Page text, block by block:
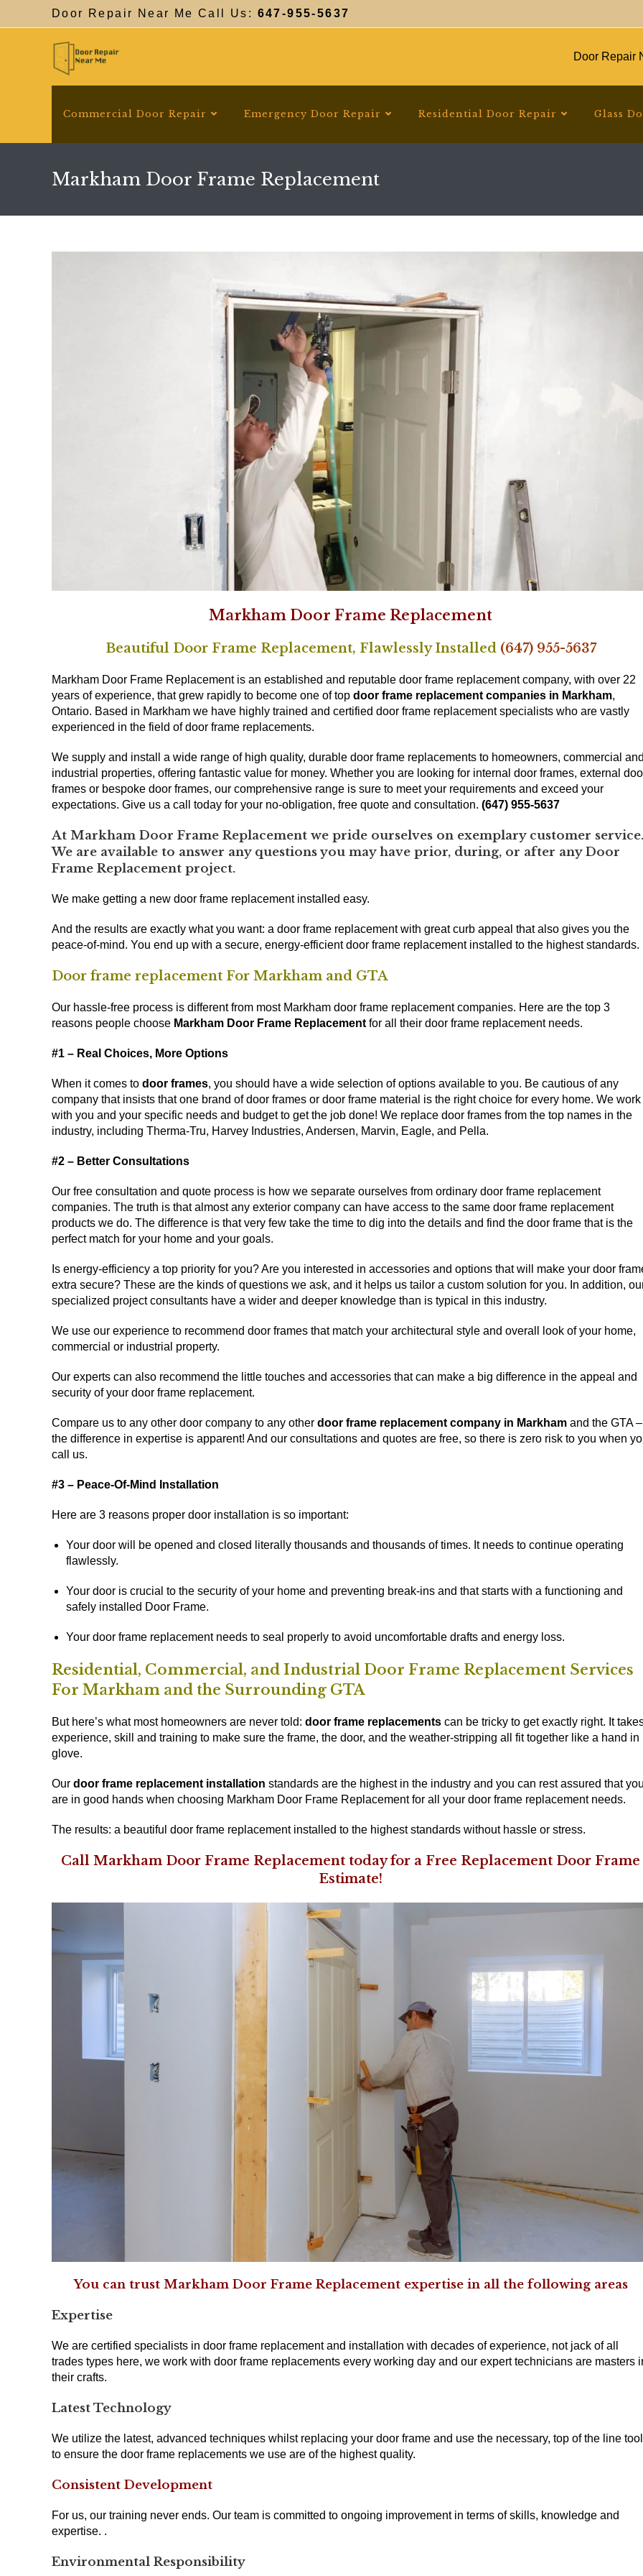
Door Repair Near Me Call Us: 647-955-5637
Door Repair
Commercial Door Repair Emergency Door Repair Residential Door Repair Glass
Markham Door Frame Replacement
Markham Door Frame Replacement
Beautiful Door Frame Replacement, Flawlessly Installed (647) 955-5637
Markham Door Frame Replacement is an established and reputable door frame replacement company, with over 22
years of experience, that grew rapidly to become one of top door frame replacement companies in Markham,
Ontario. Based in Markham we have highly trained and certified door frame replacement specialists who are vastly
experienced in the field of door frame replacements.
We supply and install a wide range of high quality, durable door frame replacements to homeowners, commercial
industrial properties, offering fantastic value for money. Whether you are looking for internal door frames, external
frames or bespoke door frames, our comprehensive range is sure to meet your requirements and exceed your
expectations. Give us a call today for your no-obligation, free quote and consultation. (647) 955-5637
At Markham Door Frame Replacement we pride ourselves on exemplary customer service.
We are available to answer any questions you may have prior, during, or after any Door
Frame Replacement project.
We make getting a new door frame replacement installed easy.
And the results are exactly what you want: a door frame replacement with great curb appeal that also gives you the
peace-of-mind. You end up with a secure, energy-efficient door frame replacement installed to the highest standards.
Door frame replacement For Markham and GTA
Our hassle-free process is different from most Markham door frame replacement companies. Here are the top 3
reasons people choose Markham Door Frame Replacement for all their door frame replacement needs.
#1 – Real Choices, More Options
When it comes to door frames, you should have a wide selection of options available to you. Be cautious of any
company that insists that one brand of door frames or door frame material is the right choice for every home. We work
with you and your specific needs and budget to get the job done! We replace door frames from the top names in the
industry, including Therma-Tru, Harvey Industries, Andersen, Marvin, Eagle, and Pella.
#2 – Better Consultations
Our free consultation and quote process is how we separate ourselves from ordinary door frame replacement
companies. The truth is that almost any exterior company can have access to the same door frame replacement
products we do. The difference is that very few take the time to dig into the details and find the door frame that is the
perfect match for your home and your goals.
Is energy-efficiency a top priority for you? Are you interested in accessories and options that will make your door
extra secure? These are the kinds of questions we ask, and it helps us tailor a custom solution for you. In addition,
specialized project consultants have a wider and deeper knowledge than is typical in this industry.
We use our experience to recommend door frames that match your architectural style and overall look of your home,
commercial or industrial property.
Our experts can also recommend the little touches and accessories that can make a big difference in the appeal and
security of your door frame replacement.
Compare us to any other door company to any other door frame replacement company in Markham and the GTA –
the difference in expertise is apparent! And our consultations and quotes are free, so there is zero risk to you when
call us.
#3 – Peace-Of-Mind Installation
Here are 3 reasons proper door installation is so important:
Your door will be opened and closed literally thousands and thousands of times. It needs to continue operating
flawlessly.
Your door is crucial to the security of your home and preventing break-ins and that starts with a functioning and
safely installed Door Frame.
Your door frame replacement needs to seal properly to avoid uncomfortable drafts and energy loss.
Residential, Commercial, and Industrial Door Frame Replacement Services
For Markham and the Surrounding GTA
But here’s what most homeowners are never told: door frame replacements can be tricky to get exactly right. It
experience, skill and training to make sure the frame, the door, and the weather-stripping all fit together like a hand in
glove.
Our door frame replacement installation standards are the highest in the industry and you can rest assured that
are in good hands when choosing Markham Door Frame Replacement for all your door frame replacement needs.
The results: a beautiful door frame replacement installed to the highest standards without hassle or stress.
Call Markham Door Frame Replacement today for a Free Replacement Door Frame
Estimate!
You can trust Markham Door Frame Replacement expertise in all the following areas
Expertise
We are certified specialists in door frame replacement and installation with decades of experience, not jack of all
trades types here, we work with door frame replacements every working day and our expert technicians are masters
their crafts.
Latest Technology
We utilize the latest, advanced techniques whilst replacing your door frame and use the necessary, top of the line
to ensure the door frame replacements we use are of the highest quality.
Consistent Development
For us, our training never ends. Our team is committed to ongoing improvement in terms of skills, knowledge and
expertise. .
Environmental Responsibility